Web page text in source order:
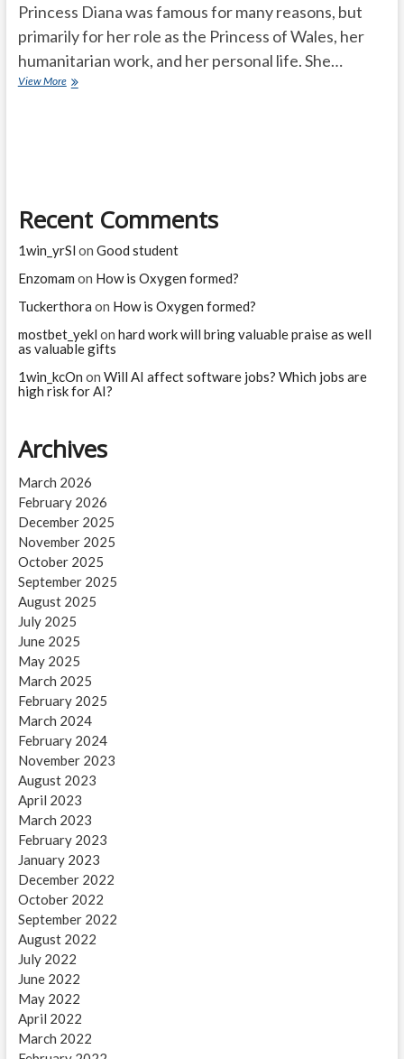
Princess Diana was famous for many reasons, but
primarily for her role as the Princess of Wales, her
humanitarian work, and her personal life. She…
View MoreWhy
was
Diana
when
she
Recent Comments
1win_yrSl on Good student
Enzomam on How is Oxygen formed?
Tuckerthora on How is Oxygen formed?
mostbet_yekl on hard work will bring valuable praise as well
as valuable gifts
1win_kcOn on Will AI affect software jobs? Which jobs are
high risk for AI?
Archives
March 2026
February 2026
December 2025
November 2025
October 2025
September 2025
August 2025
July 2025
June 2025
May 2025
March 2025
February 2025
March 2024
February 2024
November 2023
August 2023
April 2023
March 2023
February 2023
January 2023
December 2022
October 2022
September 2022
August 2022
July 2022
June 2022
May 2022
April 2022
March 2022